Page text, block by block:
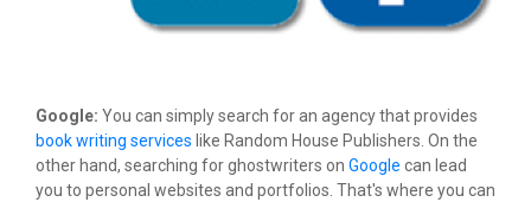
Google: You can simply search for an agency that provides
book writing services like Random House Publishers. On the
other hand, searching for ghostwriters on Google can lead
you to personal websites and portfolios. That's where you can